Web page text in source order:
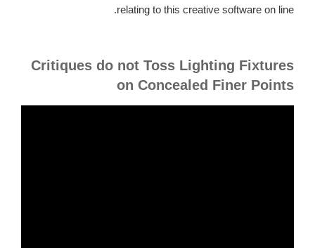
relating to this creative software on line.
Critiques do not Toss Lighting Fixtures
on Concealed Finer Points